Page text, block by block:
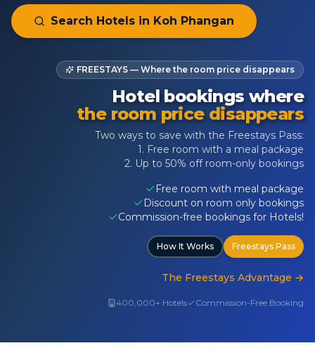
Search Hotels in Koh Phangan
FREESTAYS — Where the room price disappears
Hotel bookings where
the room price disappears
Two ways to save with the Freestays Pass:
1. Free room with a meal package
2. Up to 50% off room-only bookings
Free room with meal package
Discount on room only bookings
Commission-free bookings for Hotels!
How It Works Freestays Pass
The Freestays Advantage →
400,000+ Hotels Commission-Free Booking